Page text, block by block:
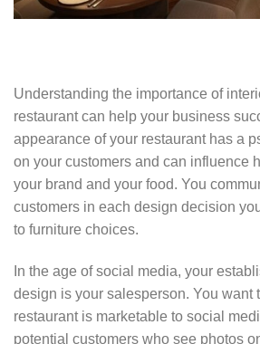
Understanding the importance of
restaurant can help your business
appearance of your restaurant has a
on your customers and can influence
your brand and your food. You
customers in each design decision
to furniture choices.
In the age of social media, your
design is your salesperson. You want
restaurant is marketable to social
potential customers who see photos